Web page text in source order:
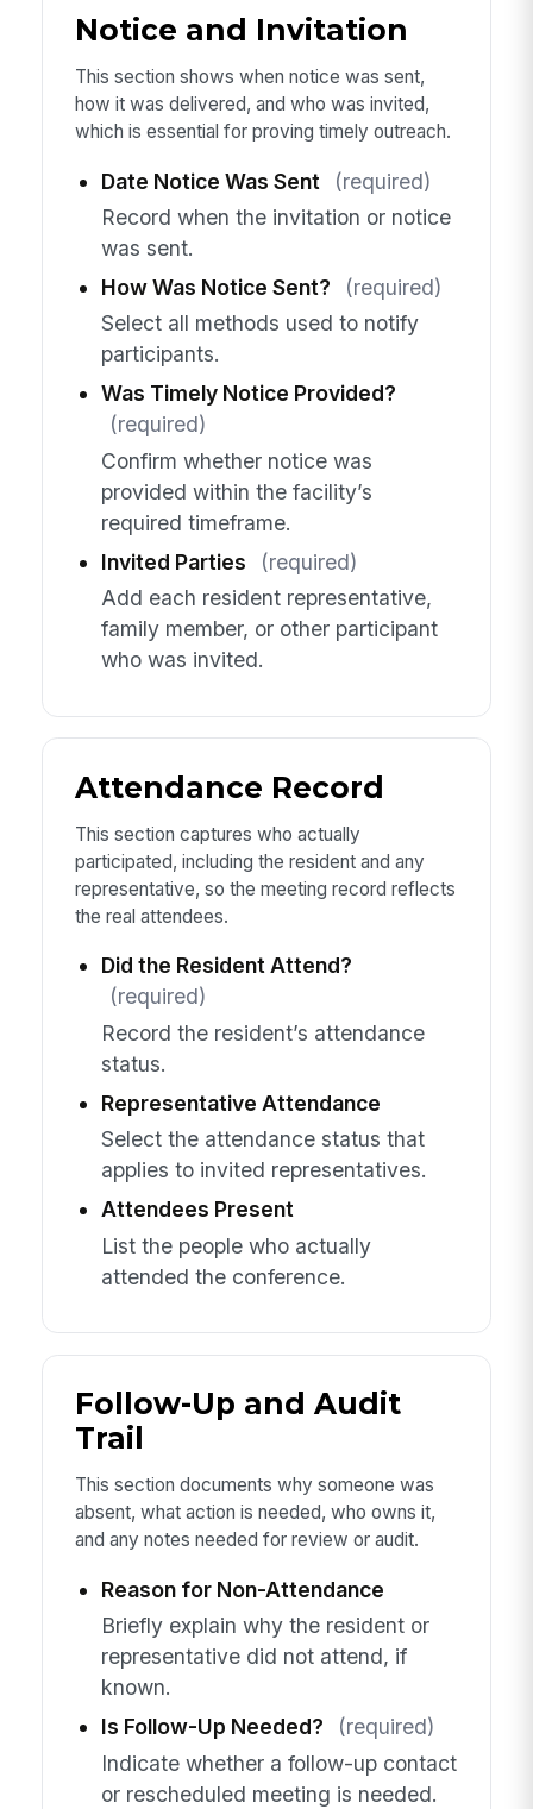
Notice and Invitation
This section shows when notice was sent,
how it was delivered, and who was invited,
which is essential for proving timely outreach.
Date Notice Was Sent
(required)
Record when the invitation or notice
was sent.
How Was Notice Sent?
(required)
Select all methods used to notify
participants.
Was Timely Notice Provided?
(required)
Confirm whether notice was
provided within the facility’s
required timeframe.
Invited Parties
(required)
Add each resident representative,
family member, or other participant
who was invited.
Attendance Record
This section captures who actually
participated, including the resident and any
representative, so the meeting record reflects
the real attendees.
Did the Resident Attend?
(required)
Record the resident’s attendance
status.
Representative Attendance
Select the attendance status that
applies to invited representatives.
Attendees Present
List the people who actually
attended the conference.
Follow-Up and Audit
Trail
This section documents why someone was
absent, what action is needed, who owns it,
and any notes needed for review or audit.
Reason for Non-Attendance
Briefly explain why the resident or
representative did not attend, if
known.
Is Follow-Up Needed?
(required)
Indicate whether a follow-up contact
or rescheduled meeting is needed.